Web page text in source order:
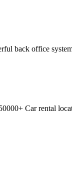
back office
Car rental